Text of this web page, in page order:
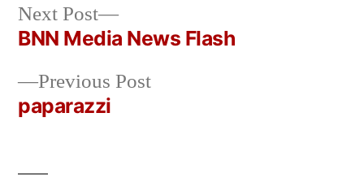
Post
navigation
Previous PostPrevious
paparazzi
Next Post
Next
post:
BNN Media News Flash